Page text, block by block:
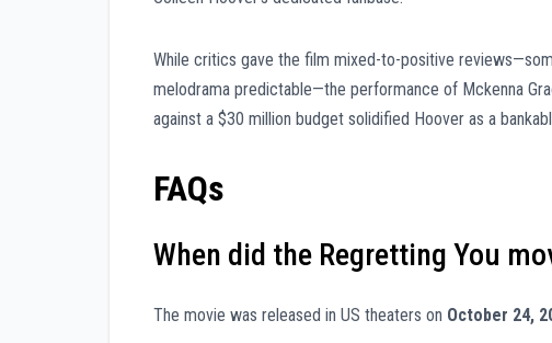
While critics gave the film mixed-to-positive
melodrama predictable—the performance of Mckenna
against a $30 million budget solidified Hoover as a
FAQs
When did the Regretting You
The movie was released in US theaters on October 24,